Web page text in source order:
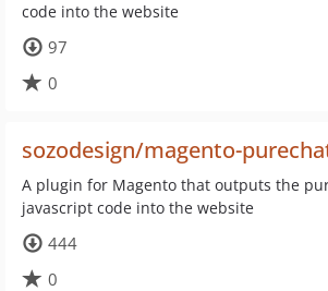
code into the website
97
0
sozodesign/magento-
A plugin for Magento that outputs the
javascript code into the website
444
0